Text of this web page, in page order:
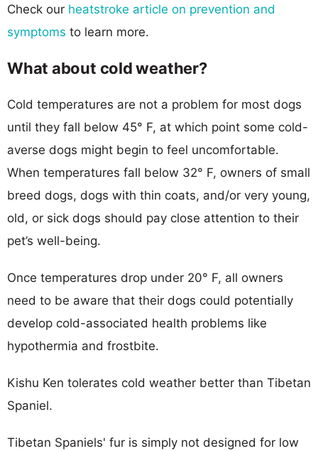
Check our heatstroke article on prevention and
symptoms to learn more.
What about cold weather?
Cold temperatures are not a problem for most dogs
until they fall below 45° F, at which point some cold-
averse dogs might begin to feel uncomfortable.
When temperatures fall below 32° F, owners of small
breed dogs, dogs with thin coats, and/or very young,
old, or sick dogs should pay close attention to their
pet’s well-being.
Once temperatures drop under 20° F, all owners
need to be aware that their dogs could potentially
develop cold-associated health problems like
hypothermia and frostbite.
Kishu Ken tolerates cold weather better than Tibetan
Spaniel.
Tibetan Spaniels' fur is simply not designed for low